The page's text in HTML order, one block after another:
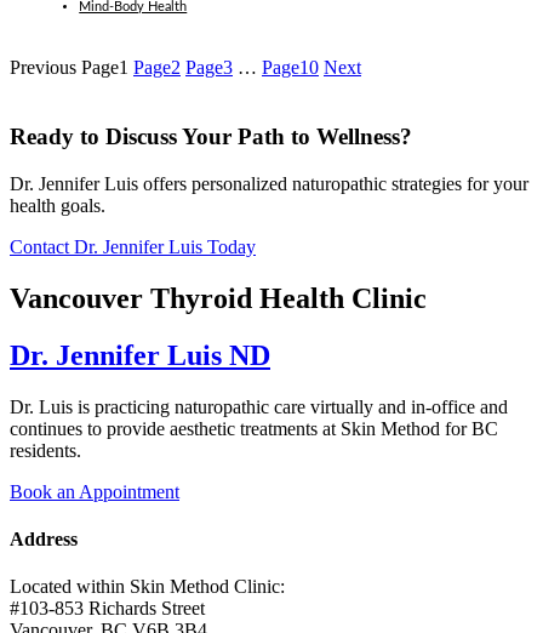
Mind-Body Health
Previous Page1 Page2 Page3 … Page10 Next
Ready to Discuss Your Path to Wellness?
Dr. Jennifer Luis offers personalized naturopathic strategies for your
health goals.
Contact Dr. Jennifer Luis Today
Vancouver Thyroid Health Clinic
Dr. Jennifer Luis ND
Dr. Luis is practicing naturopathic care virtually and in-office and
continues to provide aesthetic treatments at Skin Method for BC
residents.
Book an Appointment
Address
Located within Skin Method Clinic:
#103-853 Richards Street